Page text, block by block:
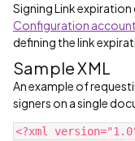
Signing Link expiration
Configuration
defining the link
Sample XML
An example of
signers on a single
<?xml